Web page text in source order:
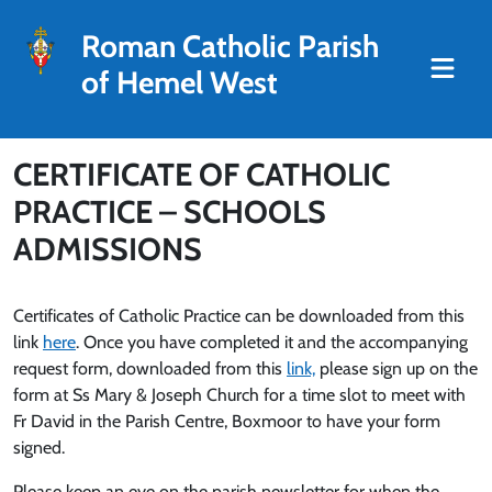
Roman Catholic Parish
of Hemel West
CERTIFICATE OF CATHOLIC
PRACTICE – SCHOOLS
ADMISSIONS
Certificates of Catholic Practice can be downloaded from this
link here. Once you have completed it and the accompanying
request form, downloaded from this link, please sign up on the
form at Ss Mary & Joseph Church for a time slot to meet with
Fr David in the Parish Centre, Boxmoor to have your form
signed.